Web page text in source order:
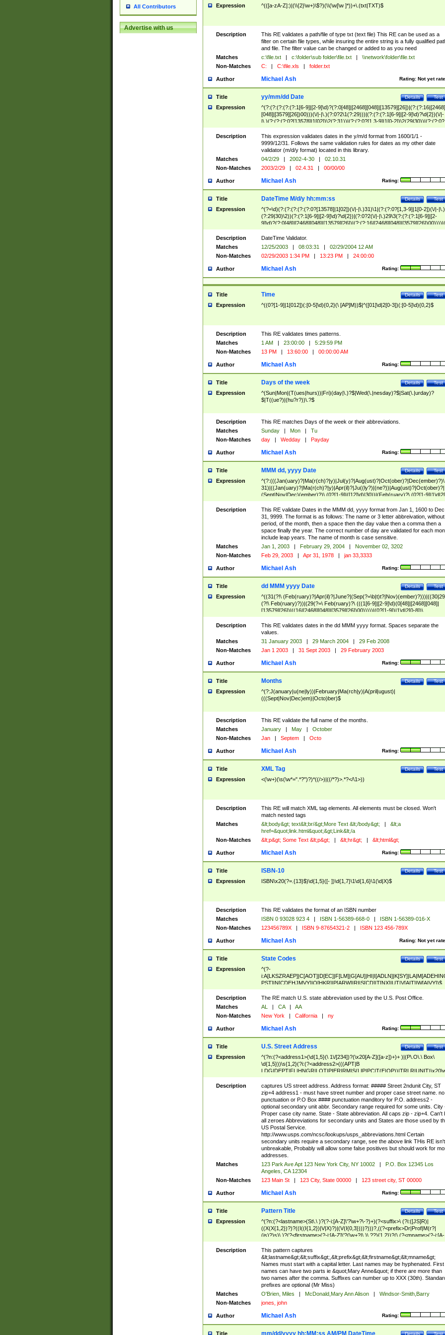
All Contributors
Advertise with us
Expression ^(([a-zA-Z]:)|(\\{2}\w+)\$?)(\\(\w[\w ]*))+\.(txt|TXT)$
Description
This RE validates a path/file of type txt (text file) This RE can be used as a
filter on certain file types, while insuring the entire string is a fully qualified
and file. The filter value can be changed or added to as you need
Matches
c:\file.txt | c:\folder\sub folder\file.txt |
\\network\folder\file.txt
Non-Matches
C: | C:\file.xls | folder.txt
Author Rating: Not yet
Michael Ash
Title Test
Details
yy/mm/dd Date
Expression
^(?:(?:(?:(?:(?:1[6-9]|[2-9]\d)?(?:0[48]|[2468][048]|[13579][26])|(?:(?:16|[2468]
[048]|[3579][26])00)))(\/|-|\.)(?:0?2\1(?:29)))|(?:(?:(?:1[6-9]|[2-9]\d)?\d{2})(\/|-
|\.)(?:(?:(?:0?[13578]|1[02])\2(?:31))|(?:(?:0?[1,3-9]|1[0-2])\2(29|30))|(?:(?:0?
[1-9])|(?:1[0-2]))\2(?:0?[1-9]|1\d|2[0-8]))))$
Description
This expression validates dates in the y/m/d format from 1600/1/1 -
9999/12/31. Follows the same validation rules for dates as my other date
validator (m/d/y format) located in this library.
Matches
04/2/29 | 2002-4-30 |
02.10.31
Non-Matches
2003/2/29 | 02.4.31 | 00/00/00
Author Rating:
Michael Ash
Title Test
Details
DateTime M/d/y hh:mm:ss
Expression
^(?=\d)(?:(?:(?:(?:(?:0?[13578]|1[02])(\/|-|\.)31)\1|(?:(?:0?[1,3-9]|1[0-2])(\/|-|\.)
(?:29|30)\2))(?:(?:1[6-9]|[2-9]\d)?\d{2})|(?:0?2(\/|-|\.)29\3(?:(?:(?:1[6-9]|[2-
(?:0?[1-9])|(?:1[0-2]))(\/|-|\.)(?:0?[1-9]|1\d|2[0-8])\4(?:(?:1[6-9]|[2-9]\d)?\d{2}))
($|\ (?=\d)))?(((0?[1-9]|1[012])(:[0-5]\d){0,2}(\ [AP]M))|([01]\d|2[0-3])(:[0-5]\d)
{1,2})?$
Description
DateTime Validator.
Matches
12/25/2003 | 08:03:31 |
02/29/2004 12 AM
Non-Matches
02/29/2003 1:34 PM | 13:23 PM | 24:00:00
Author Rating:
Michael Ash
Title Test
Details
Time
Expression ^((0?[1-9]|1[012])(:[0-5]\d){0,2}(\ [AP]M))$|^([01]\d|2[0-3])(:[0-5]\d){0,2}$
Description
This RE validates times patterns.
Matches
1 AM | 23:00:00 |
5:29:59 PM
Non-Matches
13 PM | 13:60:00 | 00:00:00 AM
Author Rating:
Michael Ash
Title Test
Details
Days of the week
Expression
^(Sun|Mon|(T(ues|hurs))|Fri)(day|\.)?$|Wed(\.|nesday)?$|Sat(\.|urday)?
$|T((ue?)|(hu?r?))\.?$
Description
This RE matches Days of the week or their abbreviations.
Matches
Sunday | Mon |
Tu
Non-Matches
day | Wedday | Payday
Author Rating:
Michael Ash
Title Test
Details
MMM dd, yyyy Date
Expression
^(?:(((Jan(uary)?|Ma(r(ch)?|y)|Jul(y)?|Aug(ust)?|Oct(ober)?|Dec(ember)?)\
31)|((Jan(uary)?|Ma(r(ch)?|y)|Apr(il)?|Ju((ly?)|(ne?))|Aug(ust)?|Oct(ober)?|
(Sept|Nov|Dec)(ember)?)\ (0?[1-9]|([12]\d)|30))|(Feb(ruary)?\ (0?[1-
8]|(29(?=,\ ((1[6-9]|[2-9]\d)(0[48]|[2468][048]|[13579][26])|((16|[2468][048]|
[3579][26])00)))))))\,\ ((1[6-9]|[2-9]\d)\d{2}))
Description
This RE validate Dates in the MMM dd, yyyy format from Jan 1, 1600 to Dec
31, 9999. The format is as follows: The name or 3 letter abbreivation,
period, of the month, then a space then the day value then a comma then a
space finally the year. The correct number of day are validated for each
include leap years. The name of month is case sensitive.
Matches
Jan 1, 2003 | February 29, 2004 |
November 02, 3202
Non-Matches
Feb 29, 2003 | Apr 31, 1978 | jan 33,3333
Author Rating:
Michael Ash
Title Test
Details
dd MMM yyyy Date
Expression
^((31(?!\
(?!\ Feb(ruary)?))|(29(?=\ Feb(ruary)?\ (((1[6-9]|[2-9]\d)(0[48]|[2468][048]|
[13579][26])|((16|[2468][048]|[3579][26])00)))))|(0?[1-9])|1\d|2[0-8])\
(Jan(uary)?|Feb(ruary)?|Ma(r(ch)?|y)|Apr(il)?|Ju((ly?)|(ne?))|Aug(ust)?
|Oct(ober)?|(Sep(?=\b|t)t?|Nov|Dec)(ember)?)\ ((1[6-9]|[2-9]\d)\d{2})$
Description
This RE validates dates in the dd MMM yyyy format. Spaces separate the
values.
Matches
31 January 2003 | 29 March 2004 |
29 Feb 2008
Non-Matches
Jan 1 2003 | 31 Sept 2003 | 29 February 2003
Author Rating:
Michael Ash
Title Test
Details
Months
Expression
^(?:J(anuary|u(ne|ly))|February|Ma(rch|y)|A(pril|ugust)|
(((Sept|Nov|Dec)em)|Octo)ber)$
Description
This RE validate the full name of the months.
Matches
January | May |
October
Non-Matches
Jan | Septem | Octo
Author Rating:
Michael Ash
Title Test
Details
XML Tag
Expression <(\w+)(\s(\w*=".*?")?)*((/>)|((/*?)>.*?</\1>))
Description
This RE will match XML tag elements. All elements must be closed. Won't
match nested tags
Matches
&lt;body&gt; text&lt;br/&gt;More Text &lt;/body&gt; |
&lt;a
href=&quot;link.html&quot;&gt;Link&lt;/a
Non-Matches
&lt;p&gt; Some Text &lt;p&gt; | &lt;hr&gt; | &lt;html&gt;
Author Rating:
Michael Ash
Title Test
Details
ISBN-10
Expression ISBN\x20(?=.{13}$)\d{1,5}([- ])\d{1,7}\1\d{1,6}\1(\d|X)$
Description
This RE validates the format of an ISBN number
Matches
ISBN 0 93028 923 4 | ISBN 1-56389-668-0 |
ISBN 1-56389-016-X
Non-Matches
123456789X | ISBN 9-87654321-2 | ISBN 123 456-789X
Author Rating: Not yet
Michael Ash
Title Test
Details
State Codes
Expression
^(?-
PST]|N[CDEHJMVY]|O[HKR]|P[ARW]|RI|S[CD]|T[NX]|UT|V[AIT]|W[AIVY])$
Description
The RE match U.S. state abbreviation used by the U.S. Post Office.
Matches
AL | CA |
AA
Non-Matches
New York | California | ny
Author Rating:
Michael Ash
Title Test
Details
U.S. Street Address
Expression
^(?n:(?<address1>(\d{1,5}(\ 1\/[234])?(\x20[A-Z]([a-z])+)+ )|(P\.O\.\ Box\
\d{1,5}))\s{1,2}(?i:(?<address2>(((APT|B
<city>[A-Z]([a-z])+(\.?)(\x20[A-Z]([a-z])+){0,2})\, \x20(?
<state>A[LKSZRAP]|C[AOT]|D[EC]|F[LM]|G[AU]|HI|I[ADL
N]|K[SY]|LA|M[ADEHINOPST]|N[CDEHJMVY]|O[HKR]|P[ARW]|RI|S[CD]
|T[NX]|UT|V[AIT]|W[AIVY])\x20(?<zipcode>(?!0{5})\d{5}(-\d {4})?))$
Description
captures US street address. Address format: ##### Street 2ndunit City, ST
zip+4 address1 - must have street number and proper case street name. no
punctuation or P.O Box #### punctuation manditory for P.O. address2 -
optional secondary unit abbr. Secondary range required for some units. City
Proper case city name. State - State abbreviation. All caps zip - zip+4. Can't
all zeroes Abbreviations for secondary units and States are those used by
US Postal Service.
http://www.usps.com/ncsc/lookups/usps_abbreviations.html Certain
secondary units require a secondary range, see the above link THis RE isn't
unbreakable, Probably will allow some false positives but should work for
addresses.
Matches
123 Park Ave Apt 123 New York City, NY 10002 |
P.O. Box 12345 Los
Angeles, CA 12304
Non-Matches
123 Main St | 123 City, State 00000 | 123 street city, ST 00000
Author Rating:
Michael Ash
Title Test
Details
Pattern Title
Expression
^(?n:(?<lastname>(St\.\ )?(?-i:[A-Z]\'?\w+?\-?)+)(?<suffix>\ (?i:([JS]R)|
((X(X{1,2})?)?((I((I{1,2})|V|X)?)|(V(I{0,3})))?)))?,((?<prefix>Dr|Prof|M(r?|
(is)?)s)\ )?(?<firstname>(?-i:[A-Z]\'?(\w+?|\.)\ ??){1,2})?(\ (?<mname>(?-i:[A-
Z])(\'?\w+?|\.))){0,2})$
Description
This pattern captures
&lt;lastname&gt;&lt;suffix&gt;,&lt;prefix&gt;&lt;firstname&gt;&lt;mname&gt;
Names must start with a capital letter. Last names may be hyphenated. First
names can have two parts ie &quot;Mary Anne&quot; if there are more than
two names after the comma. Suffixes can number up to XXX (30th).
prefixes are optional (Mr Miss)
Matches
O'Brien, Miles | McDonald,Mary Ann Alison |
Windsor-Smith,Barry
Non-Matches
jones, john
Author Rating:
Michael Ash
Title Test
Details
mm/dd/yyyy hh:MM:ss AM/PM DateTime